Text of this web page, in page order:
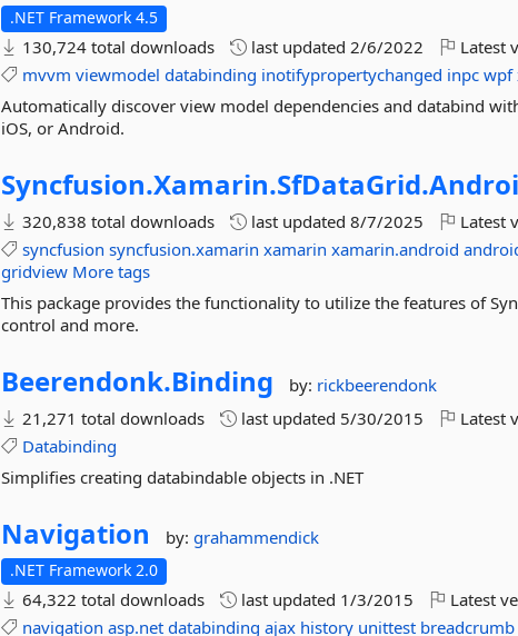
.NET Framework 4.5
130,724 total downloads last updated2/6/2022 Latest
mvvm viewmodel databinding inotifypropertychanged inpc wpf
Automatically discover view model dependencies and databind
iOS, or Android.
Syncfusion.Xamarin.SfDataGrid.
320,838 total downloads
last updated8/7/2025 Latest
syncfusion syncfusion.xamarin xamarin xamarin.android
gridview More tags
This package provides the functionality to utilize the features of
control and more.
Beerendonk.Binding by: rickbeerendonk
21,271 total downloads
last updated 5/30/2015 Latest
Databinding
Simplifies creating databindable objects in .NET
Navigation by:grahammendick
.NET Framework 2.0
64,322 total downloads last updated 1/3/2015 Latest
navigation asp.net databinding ajax history unittest breadcrumb